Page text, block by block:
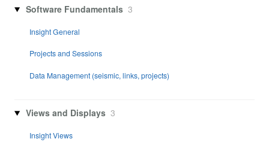
Software Fundamentals 3
Insight General
Projects and Sessions
Data Management (seismic, links, projects)
Views and Displays 3
Insight Views